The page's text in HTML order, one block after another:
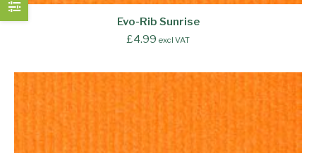
Evo-Rib Sunrise
£4.99 excl VAT